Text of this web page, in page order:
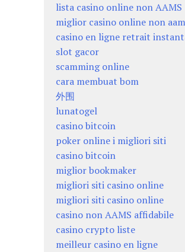
lista casino online non AAMS
miglior casino online non
casino en ligne retrait
slot gacor
scamming online
cara membuat bom
外围
lunatogel
casino bitcoin
poker online i migliori siti
casino bitcoin
miglior bookmaker
migliori siti casino online
migliori siti casino online
casino non AAMS affidabile
casino crypto liste
meilleur casino en ligne